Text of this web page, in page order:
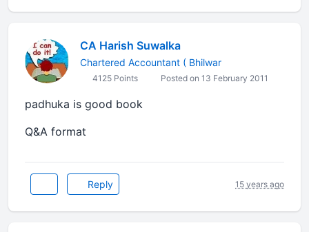
CA Harish Suwalka
Chartered Accountant ( Bhilwar
4125 Points Posted on 13 February 2011
padhuka is good book
Q&A format
Reply 15 years ago